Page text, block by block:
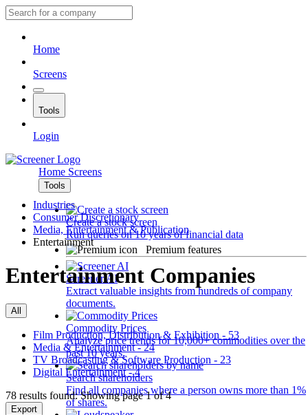
Home
Screens
Tools
Login
Home Screens
Tools
Create a stock screen
Run queries on 10 years of financial data
Premium features
Screener AI
Extract valuable insights from hundreds of company
documents.
Commodity Prices
Analyze price trends for 10,000+ commodities over the
past 10 years.
Search shareholders
Find all companies where a person owns more than 1%
of shares.
Industries
Consumer Discretionary
Media, Entertainment & Publication
Entertainment
Entertainment Companies
All
Film Production, Distribution & Exhibition - 53
Media & Entertainment - 24
TV Broadcasting & Software Production - 23
Digital Entertainment - 4
78 results found: Showing page 1 of 4
Export